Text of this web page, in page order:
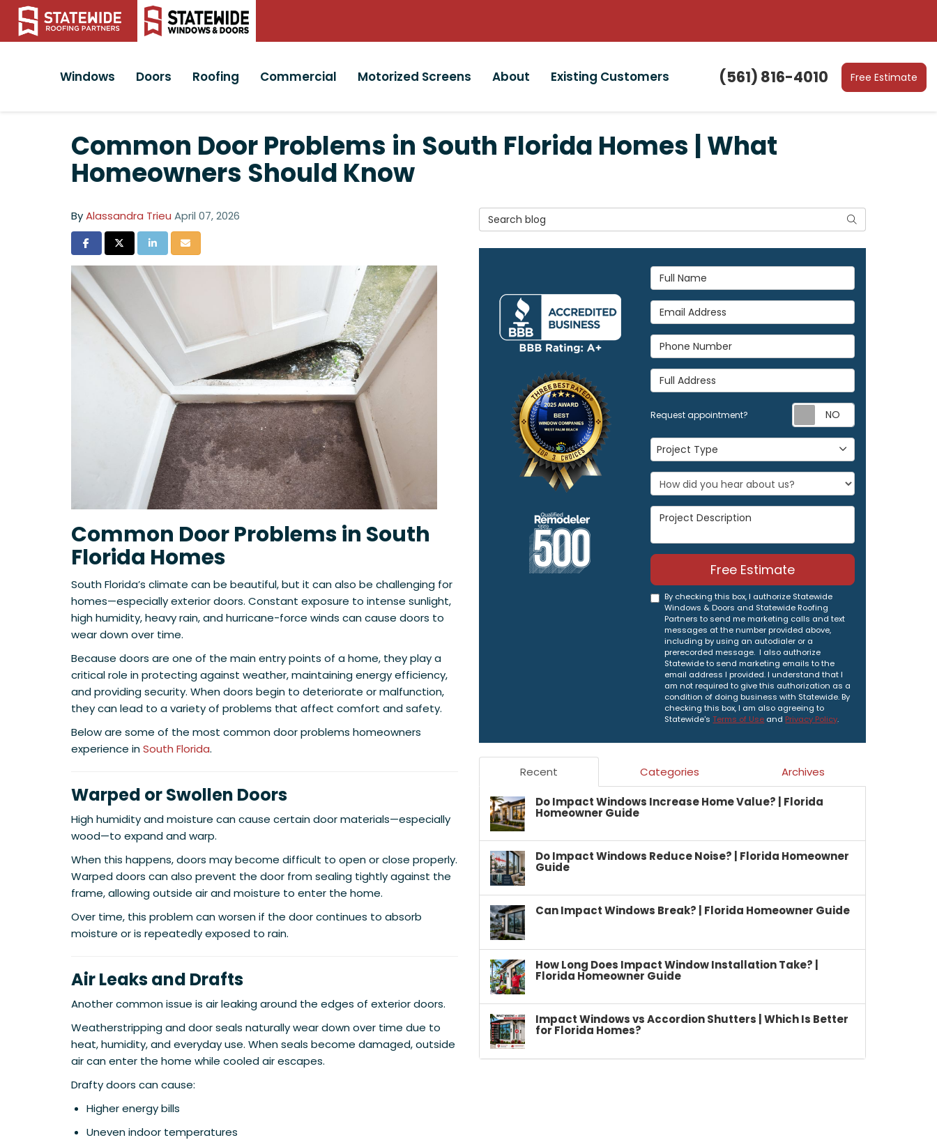
(561) 816-4010 Free Estimate
Windows Doors Roofing Commercial Motorized Screens About Existing Customers
Common Door Problems in South Florida Homes | What
Homeowners Should Know
ByAlassandra Trieu April 07, 2026
Share on Facebook
Share on Twitter
Share on LinkedIn
Share via Email
Common Door Problems in South
Florida Homes
South Florida’s climate can be beautiful, but it can also be challenging for
homes—especially exterior doors. Constant exposure to intense sunlight,
high humidity, heavy rain, and hurricane-force winds can cause doors to
wear down over time.
Because doors are one of the main entry points of a home, they play a
critical role in protecting against weather, maintaining energy efficiency,
and providing security. When doors begin to deteriorate or malfunction,
they can lead to a variety of problems that affect comfort and safety.
Below are some of the most common door problems homeowners
experience inSouth Florida.
Warped or Swollen Doors
High humidity and moisture can cause certain door materials—especially
wood—to expand and warp.
When this happens, doors may become difficult to open or close properly.
Warped doors can also prevent the door from sealing tightly against the
frame, allowing outside air and moisture to enter the home.
Over time, this problem can worsen if the door continues to absorb
moisture or is repeatedly exposed to rain.
Air Leaks and Drafts
Another common issue is air leaking around the edges of exterior doors.
Weatherstripping and door seals naturally wear down over time due to
heat, humidity, and everyday use. When seals become damaged, outside
air can enter the home while cooled air escapes.
Drafty doors can cause:
Higher energy bills
Uneven indoor temperatures
Search Blog Search
Full Name
Email Address
Phone Number
Full Address
Request appointment? Request
Project Type
Project Type
Project Description
Free Estimate
By checking this box, I authorize Statewide
Windows & Doors and Statewide Roofing
Partners to send me marketing calls and text
messages at the number provided above,
including by using an autodialer or a
prerecorded message. I also authorize
Statewide to send marketing emails to the
email address I provided. I understand that I
am not required to give this authorization as a
condition of doing business with Statewide. By
checking this box, I am also agreeing to
Statewide'sTerms of Use and Privacy Policy.
Recent Categories Archives
Do Impact Windows Increase Home Value? | Florida
Homeowner Guide
Do Impact Windows Reduce Noise? | Florida Homeowner
Guide
Can Impact Windows Break? | Florida Homeowner Guide
How Long Does Impact Window Installation Take? |
Florida Homeowner Guide
Impact Windows vs Accordion Shutters | Which Is Better
for Florida Homes?